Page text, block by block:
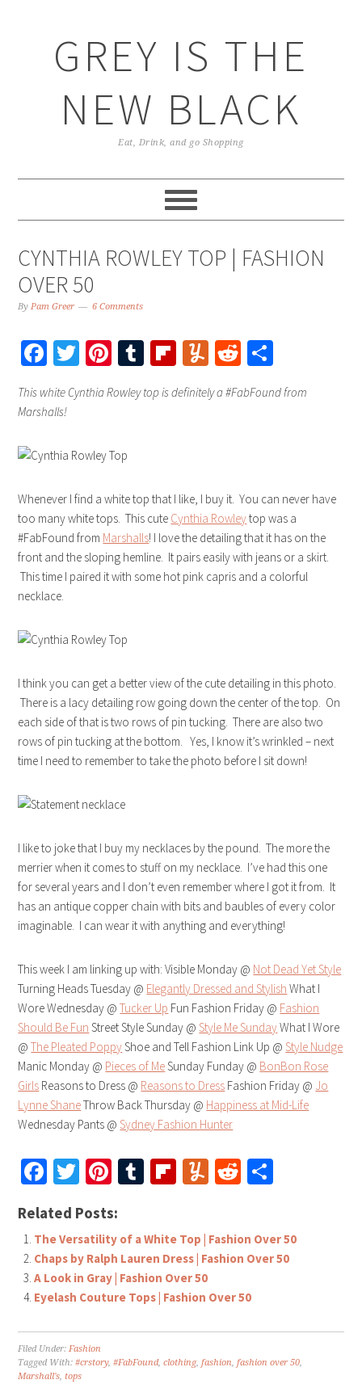
GREY IS THE
NEW BLACK
Eat, Drink, and go Shopping
CYNTHIA ROWLEY TOP | FASHION
OVER 50
ByPam Greer 6 Comments
Facebook
TwitterPinterest
TumblrFlipboard
Yummly
Reddit
This white Cynthia Rowley top is definitely a #FabFound from
Marshalls!
Whenever I find a white top that I like, I buy it. You can never have
too many white tops. This cute Cynthia Rowleytop was a
#FabFound from Marshalls! I love the detailing that it has on the
front and the sloping hemline. It pairs easily with jeans or a skirt.
This time I paired it with some hot pink capris and a colorful
necklace.
I think you can get a better view of the cute detailing in this photo.
There is a lacy detailing row going down the center of the top. On
each side of that is two rows of pin tucking. There are also two
rows of pin tucking at the bottom. Yes, I know it’s wrinkled – next
time I need to remember to take the photo before I sit down!
I like to joke that I buy my necklaces by the pound. The more the
merrier when it comes to stuff on my necklace. I’ve had this one
for several years and I don’t even remember where I got it from. It
has an antique copper chain with bits and baubles of every color
imaginable. I can wear it with anything and everything!
This week I am linking up with: Visible Monday @ Not Dead Yet Style
Turning Heads Tuesday @ Elegantly Dressed and Stylish What I
Wore Wednesday @Tucker Up Fun Fashion Friday @ Fashion
Should Be Fun Street Style Sunday @Style Me SundayWhat I Wore
@The Pleated PoppyShoe and Tell Fashion Link Up @Style Nudge
Manic Monday @ Pieces of MeSunday Funday @ BonBon Rose
Girls Reasons to Dress @ Reasons to Dress Fashion Friday @ Jo
Lynne ShaneThrow Back Thursday @ Happiness at Mid-Life
Wednesday Pants @Sydney Fashion Hunter
Facebook
TwitterPinterest
TumblrFlipboard
Yummly
Reddit
Related Posts:
The Versatility of a White Top | Fashion Over 50
Chaps by Ralph Lauren Dress | Fashion Over 50
A Look in Gray | Fashion Over 50
Eyelash Couture Tops | Fashion Over 50
Filed Under:Fashion
Tagged With:#crstory,#FabFound,clothing,fashion,fashion over 50,
Marshall's,tops